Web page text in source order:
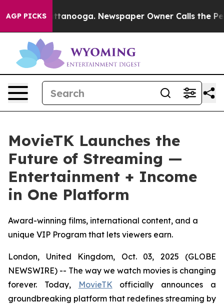
AGP PICKS
in Chattanooga. Newspaper Owner Calls the People
MovieTK Launches the
Future of Streaming —
Entertainment + Income
in One Platform
Award-winning films, international content, and a
unique VIP Program that lets viewers earn.
London, United Kingdom, Oct. 03, 2025 (GLOBE
NEWSWIRE) -- The way we watch movies is changing
forever. Today,
MovieTKofficially announces a
groundbreaking platform that redefines streaming by